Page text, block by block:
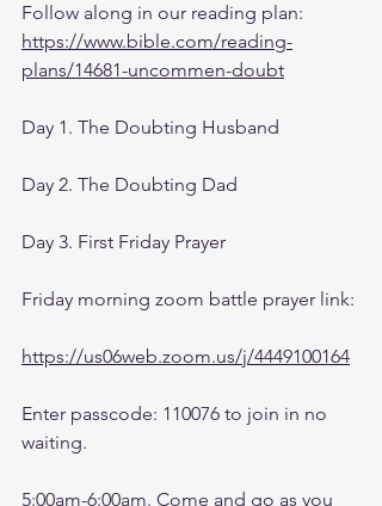
Follow along in our reading plan:
https://www.bible.com/reading-
plans/14681-uncommen-doubt
Day 1. The Doubting Husband
Day 2. The Doubting Dad
Day 3. First Friday Prayer
Friday morning zoom battle prayer link:
https://us06web.zoom.us/j/4449100164
Enter passcode: 110076 to join in no
waiting.
5:00am-6:00am. Come and go as you